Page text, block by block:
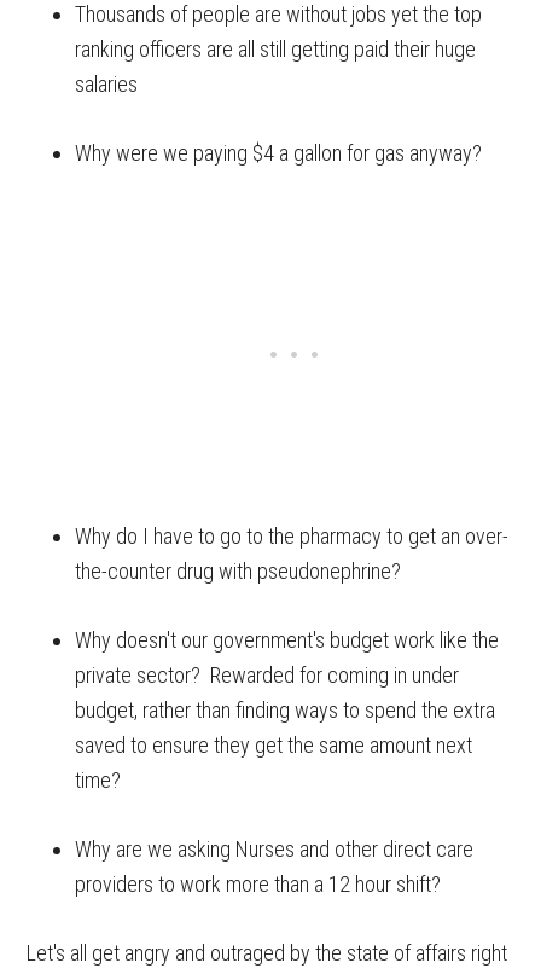
Thousands of people are without jobs yet the top
ranking officers are all still getting paid their huge
salaries
Why were we paying $4 a gallon for gas anyway?
Why do I have to go to the pharmacy to get an over-
the-counter drug with pseudonephrine?
Why doesn't our government's budget work like the
private sector? Rewarded for coming in under
budget, rather than finding ways to spend the extra
saved to ensure they get the same amount next
time?
Why are we asking Nurses and other direct care
providers to work more than a 12 hour shift?
Let's all get angry and outraged by the state of affairs right